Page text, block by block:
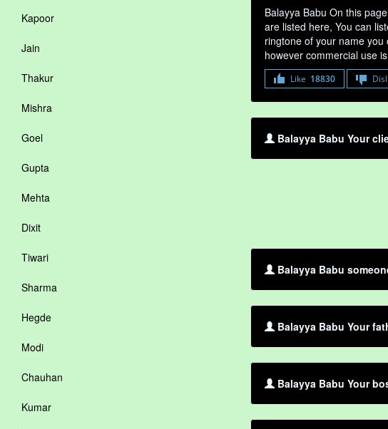
Kapoor
Jain
Thakur
Mishra
Goel
Gupta
Mehta
Dixit
Tiwari
Sharma
Hegde
Modi
Chauhan
Kumar
Balayya Babu On this
are listed here, You can
ringtone of your name
however commercial use
Like 18830
Balayya Babu Your
Balayya Babu
Balayya Babu Your
Balayya Babu Your